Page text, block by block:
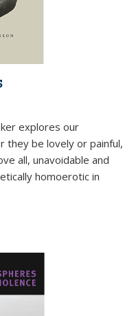
explores our
they be lovely or painful,
all, unavoidable and
homoerotic in